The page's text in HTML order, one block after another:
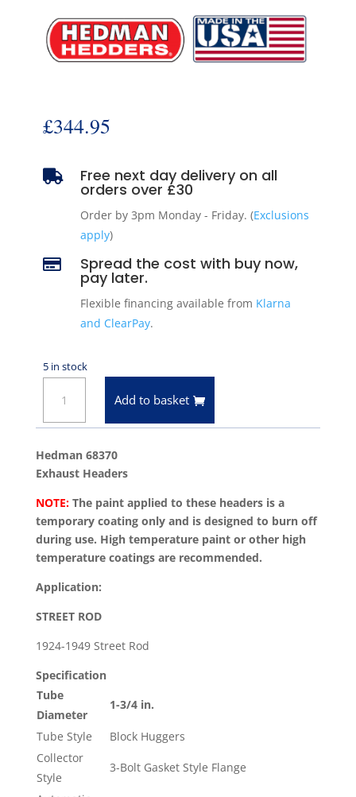
£344.95
 Free next day delivery on all
orders over £30
Order by 3pm Monday - Friday. (Exclusions
apply)
 Spread the cost with buy now,
pay later.
Flexible financing available from Klarna
and ClearPay.
5 in stock
68370
Exhaust
Chevrolet
Block
396-
502
Block
Hugger
Add to basket
Hedman 68370
Exhaust Headers
NOTE:The paint applied to these headers is a
temporary coating only and is designed to burn off
during use. High temperature paint or other high
temperature coatings are recommended.
Application:
STREET ROD
1924-1949 Street Rod
Specification
Tube
Diameter
1-3/4 in.
Tube Style
Block Huggers
Collector
Style
3-Bolt Gasket Style Flange